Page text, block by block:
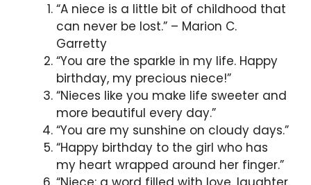
“A niece is a little bit of childhood that
can never be lost.” – Marion C.
Garretty
“You are the sparkle in my life. Happy
birthday, my precious niece!”
“Nieces like you make life sweeter and
more beautiful every day.”
“You are my sunshine on cloudy days.”
“Happy birthday to the girl who has
my heart wrapped around her finger.”